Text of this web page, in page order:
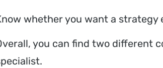
whether you want a
you can find two different